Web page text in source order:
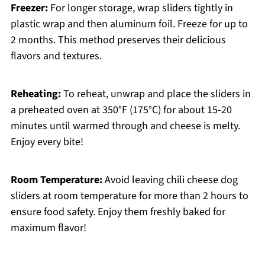
Freezer:For longer storage, wrap sliders tightly in
plastic wrap and then aluminum foil. Freeze for up to
2 months. This method preserves their delicious
flavors and textures.
Reheating:To reheat, unwrap and place the sliders in
a preheated oven at 350°F (175°C) for about 15-20
minutes until warmed through and cheese is melty.
Enjoy every bite!
Room Temperature:Avoid leaving chili cheese dog
sliders at room temperature for more than 2 hours to
ensure food safety. Enjoy them freshly baked for
maximum flavor!